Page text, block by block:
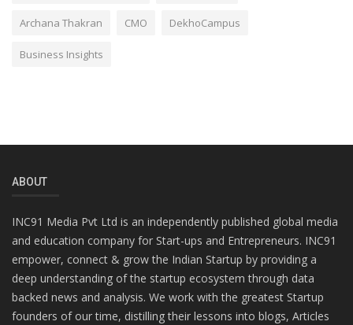
Archana Thakran CMO DekhoCampus
Business Insights
ABOUT
INC91 Media Pvt Ltd is an independently published global media
and education company for Start-ups and Entrepreneurs. INC91
empower, connect & grow the Indian Startup by providing a
deep understanding of the startup ecosystem through data
backed news and analysis. We work with the greatest Startup
founders of our time, distilling their lessons into blogs, Articles